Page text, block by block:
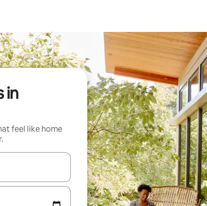
in
feel like home
with up and down arrow keys or explore by touch or swipe